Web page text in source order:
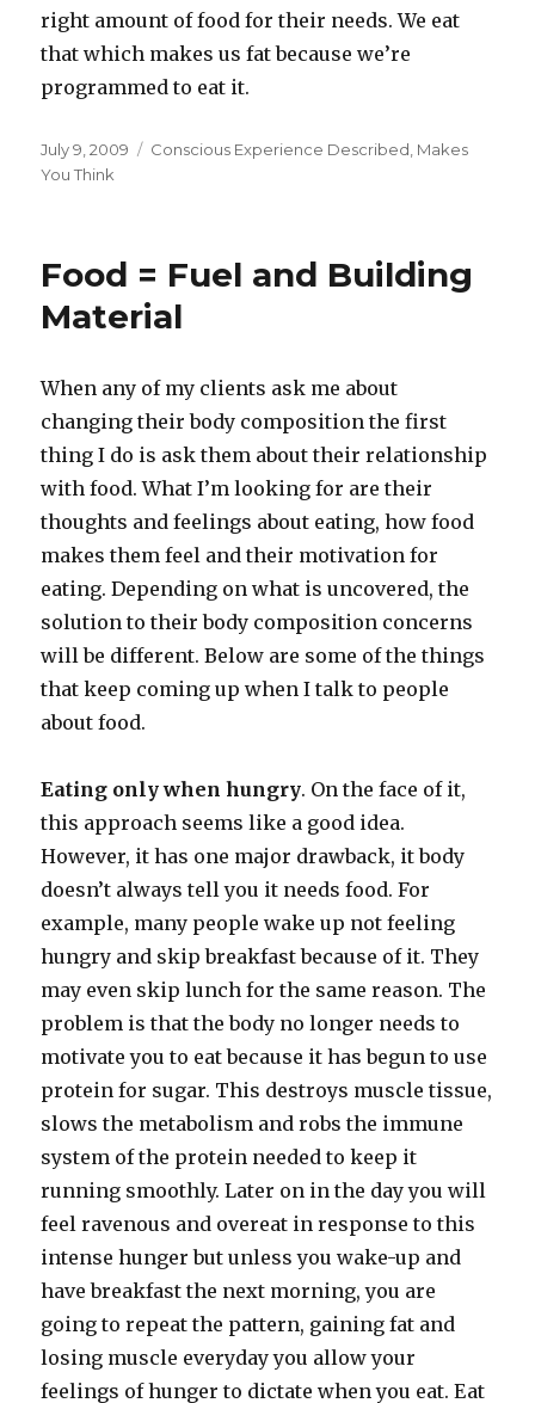
right amount of food for their needs. We eat
that which makes us fat because we’re
programmed to eat it.
Posted
on
July 9, 2009 Categories
Conscious Experience Described Makes
You Think
Food = Fuel and Building
Material
When any of my clients ask me about
changing their body composition the first
thing I do is ask them about their relationship
with food. What I’m looking for are their
thoughts and feelings about eating, how food
makes them feel and their motivation for
eating. Depending on what is uncovered, the
solution to their body composition concerns
will be different. Below are some of the things
that keep coming up when I talk to people
about food.
Eating only when hungry. On the face of it,
this approach seems like a good idea.
However, it has one major drawback, it body
doesn’t always tell you it needs food. For
example, many people wake up not feeling
hungry and skip breakfast because of it. They
may even skip lunch for the same reason. The
problem is that the body no longer needs to
motivate you to eat because it has begun to use
protein for sugar. This destroys muscle tissue,
slows the metabolism and robs the immune
system of the protein needed to keep it
running smoothly. Later on in the day you will
feel ravenous and overeat in response to this
intense hunger but unless you wake-up and
have breakfast the next morning, you are
going to repeat the pattern, gaining fat and
losing muscle everyday you allow your
feelings of hunger to dictate when you eat. Eat